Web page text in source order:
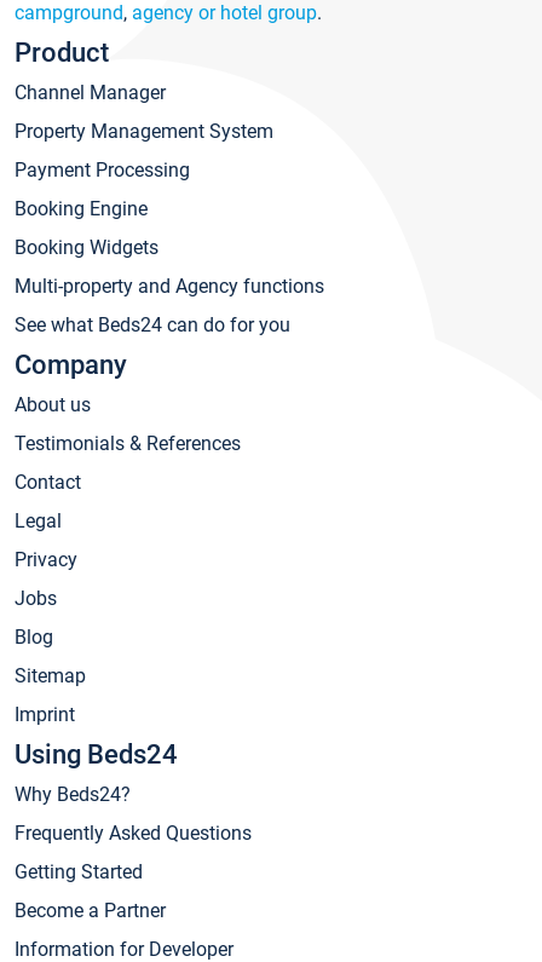
campground, agency or hotel group.
Product
Channel Manager
Property Management System
Payment Processing
Booking Engine
Booking Widgets
Multi-property and Agency functions
See what Beds24 can do for you
Company
About us
Testimonials & References
Contact
Legal
Privacy
Jobs
Blog
Sitemap
Imprint
Using Beds24
Why Beds24?
Frequently Asked Questions
Getting Started
Become a Partner
Information for Developer